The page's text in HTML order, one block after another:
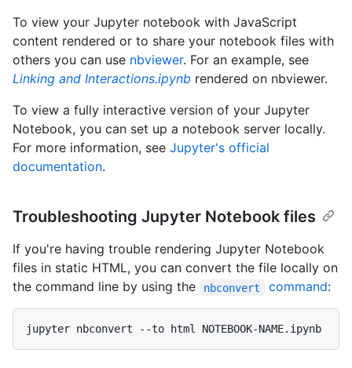
To view your Jupyter notebook with JavaScript
content rendered or to share your notebook files with
others you can use nbviewer. For an example, see
Linking and Interactions.ipynb rendered on nbviewer.
To view a fully interactive version of your Jupyter
Notebook, you can set up a notebook server locally.
For more information, see Jupyter's official
documentation.
Troubleshooting Jupyter Notebook files
If you're having trouble rendering Jupyter Notebook
files in static HTML, you can convert the file locally on
the command line by using the
nbconvert command: